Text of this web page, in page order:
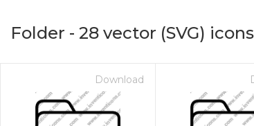
Folder - 28 vector (SVG) icons
Download